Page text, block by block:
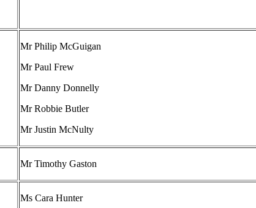
Mr Philip McGuigan
Mr Paul Frew
Mr Danny Donnelly
Mr Robbie Butler
Mr Justin McNulty
Mr Timothy Gaston
Ms Cara Hunter